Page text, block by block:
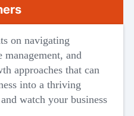
on navigating
management, and
approaches that can
into a thriving
watch your business